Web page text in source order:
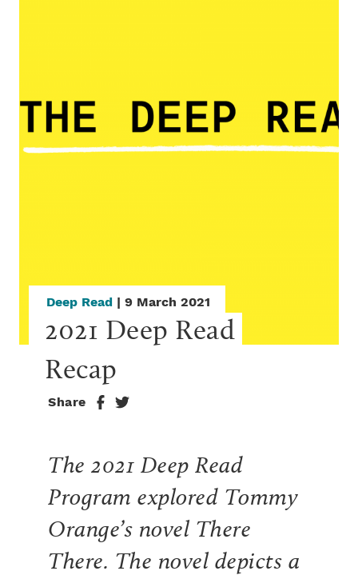
Deep Read | 9 March 2021
2021 Deep Read
Recap
Share
The 2021 Deep Read
Program explored Tommy
Orange’s novel There
There. The novel depicts a